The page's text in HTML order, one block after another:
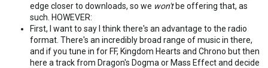
edge closer to downloads, so we won'tbe offering that, as
such. HOWEVER:
First, I want to say I think there's an advantage to the radio
format. There's an incredibly broad range of music in there,
and if you tune in for FF, Kingdom Hearts and Chrono but then
here a track from Dragon's Dogma or Mass Effect and decide